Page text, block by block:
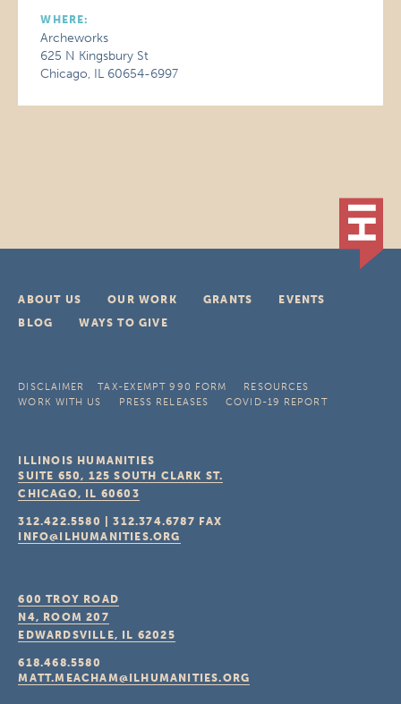
WHERE:
Archeworks
625 N Kingsbury St
Chicago, IL 60654-6997
ABOUT US OUR WORK GRANTS
EVENTS
BLOG
WAYS TO GIVE
DISCLAIMER TAX-EXEMPT 990 FORM
RESOURCES
WORK WITH US
PRESS RELEASES COVID-19 REPORT
ILLINOIS HUMANITIES
SUITE 650, 125 SOUTH CLARK ST.
CHICAGO, IL 60603
312.422.5580 |312.374.6787 FAX
INFO@ILHUMANITIES.ORG
600 TROY ROAD
N4, ROOM 207
EDWARDSVILLE, IL 62025
618.468.5580
MATT.MEACHAM@ILHUMANITIES.ORG